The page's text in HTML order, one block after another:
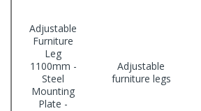
Adjustable
Furniture
Leg
1100mm -
Steel
Mounting
Plate -
Adjustable
furniture legs